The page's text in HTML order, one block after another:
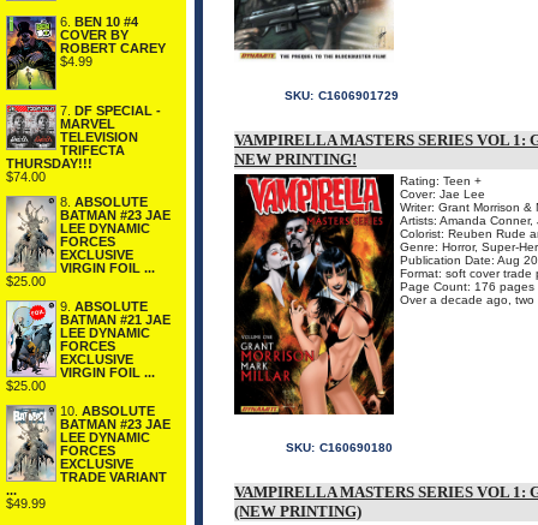
6.
BEN 10 #4
COVER BY
ROBERT CAREY
$4.99
7.
DF SPECIAL -
MARVEL
TELEVISION
TRIFECTA
THURSDAY!!!
$74.00
8. ABSOLUTE
BATMAN #23 JAE
LEE DYNAMIC
FORCES
EXCLUSIVE
VIRGIN FOIL ...
$25.00
9. ABSOLUTE
BATMAN #21 JAE
LEE DYNAMIC
FORCES
EXCLUSIVE
VIRGIN FOIL ...
$25.00
10. ABSOLUTE
BATMAN #23 JAE
LEE DYNAMIC
FORCES
EXCLUSIVE
TRADE VARIANT
...
$49.99
SKU: C1606901729
VAMPIRELLA MASTERS SERIES VOL
NEW PRINTING!
Rating: Teen +
Cover: Jae Lee
Writer: Grant Morrison &
Artists: Amanda Conner,
Colorist: Reuben Rude
Genre: Horror, Super-
Publication Date: Aug
Format: soft cover trade
Page Count: 176 pages
Over a decade ago, two
SKU: C160690180
VAMPIRELLA MASTERS SERIES VOL
(NEW PRINTING)